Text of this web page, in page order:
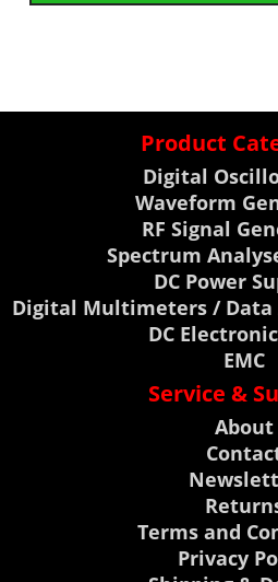
Product
Digital
Waveform
RF Signal
Spectrum
DC Power
Digital Multimeters / Data
DC
EMC
Service &
About
Terms and
Privacy